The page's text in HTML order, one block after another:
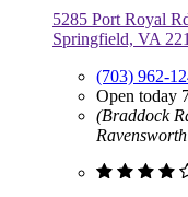
5285 Port Royal
Springfield, VA
(703) 962-
Open today
(Braddock